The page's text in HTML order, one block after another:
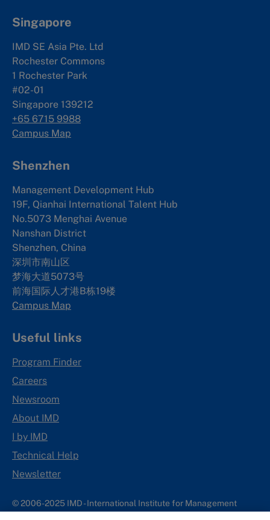
Singapore
IMD SE Asia Pte. Ltd
Rochester Commons
1 Rochester Park
#02-01
Singapore 139212
+65 6715 9988
Campus Map
Shenzhen
Management Development Hub
19F, Qianhai International Talent Hub
No.5073 Menghai Avenue
Nanshan District
Shenzhen, China
深圳市南山区
梦海大道5073号
前海国际人才港B栋19楼
Campus Map
Useful links
Program Finder
Careers
Newsroom
About IMD
I by IMD
Technical Help
Newsletter
© 2006-2025 IMD - International Institute for Management